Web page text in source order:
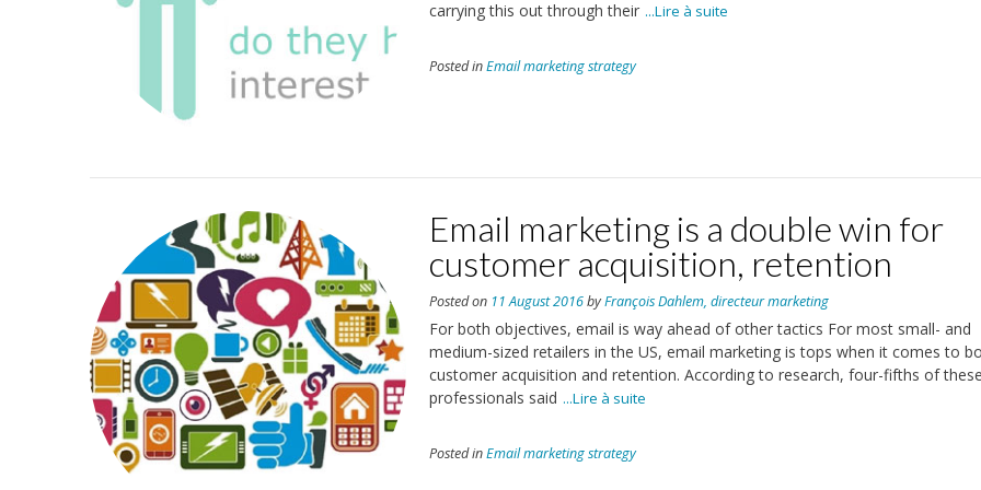
carrying this out through their ...Lire à suite
Posted inEmail marketing strategy
Email marketing is a double win for
customer acquisition, retention
Posted on 11 August 2016byFrançois Dahlem, directeur marketing
For both objectives, email is way ahead of other tactics For most small- and
medium-sized retailers in the US, email marketing is tops when it comes to
customer acquisition and retention. According to research, four-fifths of these
professionals said ...Lire à suite
Posted inEmail marketing strategy